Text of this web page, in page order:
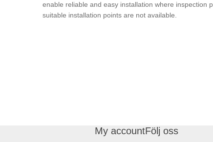
enable reliable and easy installation where inspection
suitable installation points are not available.
My accountFölj oss